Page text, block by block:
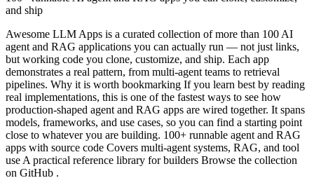
and ship
Awesome LLM Apps is a curated collection of more than 100 AI
agent and RAG applications you can actually run — not just links,
but working code you clone, customize, and ship. Each app
demonstrates a real pattern, from multi-agent teams to retrieval
pipelines. Why it is worth bookmarking If you learn best by reading
real implementations, this is one of the fastest ways to see how
production-shaped agent and RAG apps are wired together. It spans
models, frameworks, and use cases, so you can find a starting point
close to whatever you are building. 100+ runnable agent and RAG
apps with source code Covers multi-agent systems, RAG, and tool
use A practical reference library for builders Browse the collection
on GitHub .